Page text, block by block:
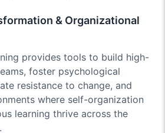
& Organizational
provides tools to build high-
foster psychological
resistance to change, and
where self-organization
learning thrive across the